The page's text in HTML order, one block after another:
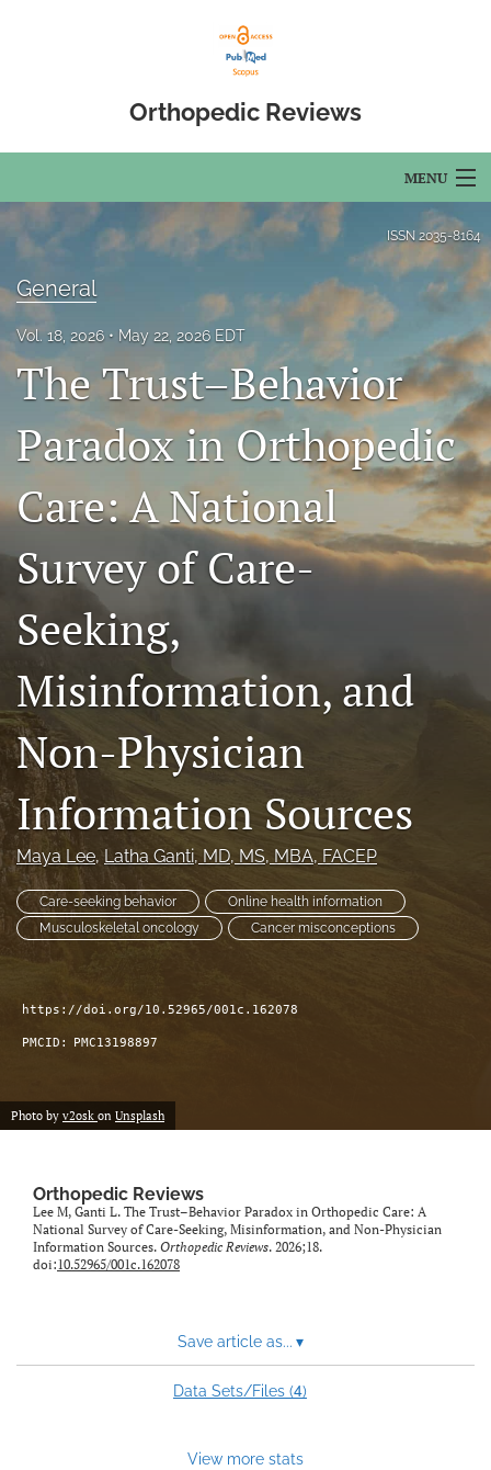
Orthopedic Reviews
MENU
About
Open Access
search
RSS
feed
a
modal
with
a
link
to
feed)
ISSN 2035-8164
General
Vol. 18, 2026 May 22, 2026 EDT
The Trust–Behavior
Paradox in Orthopedic
Care: A National
Survey of Care-
Seeking,
Misinformation, and
Non-Physician
Information Sources
Maya Lee, Latha Ganti, MD, MS, MBA, FACEP
Care-seeking behavior
Online health information
Musculoskeletal oncology
Cancer misconceptions
https://doi.org/10.52965/001c.162078
PMCID: PMC13198897
Photo by v2osk on Unsplash
Orthopedic Reviews
Lee M, Ganti L. The Trust–Behavior Paradox in Orthopedic Care: A
National Survey of Care-Seeking, Misinformation, and Non-Physician
Information Sources. Orthopedic Reviews. 2026;18.
doi:10.52965/001c.162078
Save article as... ▾
Data Sets/Files (4)
View more stats